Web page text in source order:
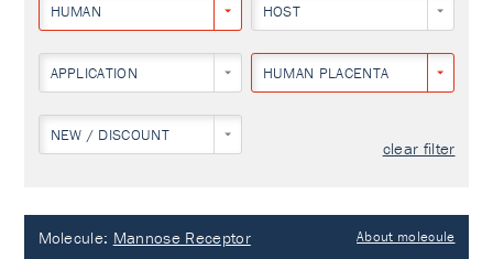
HUMAN HOST
APPLICATION HUMAN PLACENTA
NEW / DISCOUNT
clear filter
Molecule: Mannose Receptor About molecule